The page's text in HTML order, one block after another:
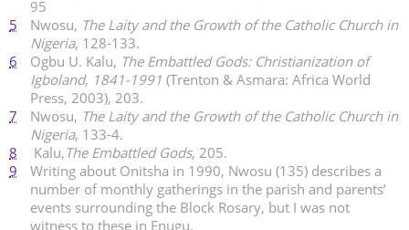
95
5
Nwosu, The Laity and the Growth of the Catholic Church in
Nigeria, 128-133.
6
Ogbu U. Kalu, The Embattled Gods: Christianization of
Igboland, 1841-1991 (Trenton & Asmara: Africa World
Press, 2003), 203.
7
Nwosu, The Laity and the Growth of the Catholic Church in
Nigeria, 133-4.
8
Kalu, The Embattled Gods, 205.
9
Writing about Onitsha in 1990, Nwosu (135) describes a
number of monthly gatherings in the parish and parents’
events surrounding the Block Rosary, but I was not
witness to these in Enugu.